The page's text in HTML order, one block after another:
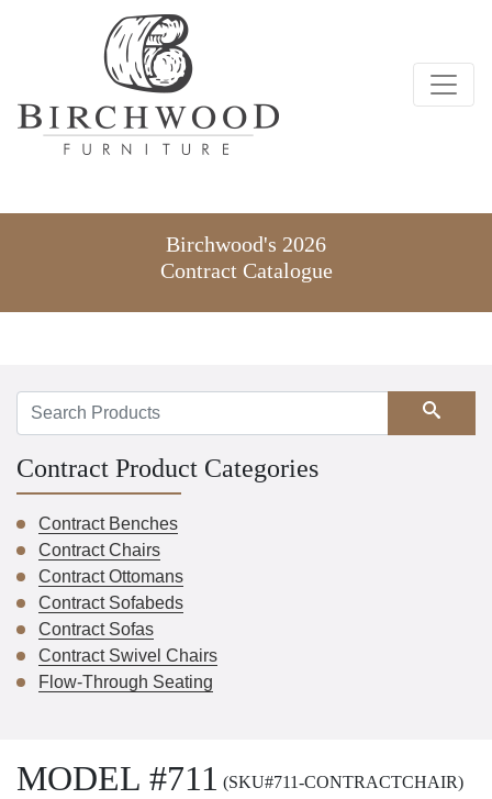
Birchwood's 2026
Contract Catalogue
Search
Contract Product Categories
Contract Benches
Contract Chairs
Contract Ottomans
Contract Sofabeds
Contract Sofas
Contract Swivel Chairs
Flow-Through Seating
MODEL #711 (SKU#711-CONTRACTCHAIR)